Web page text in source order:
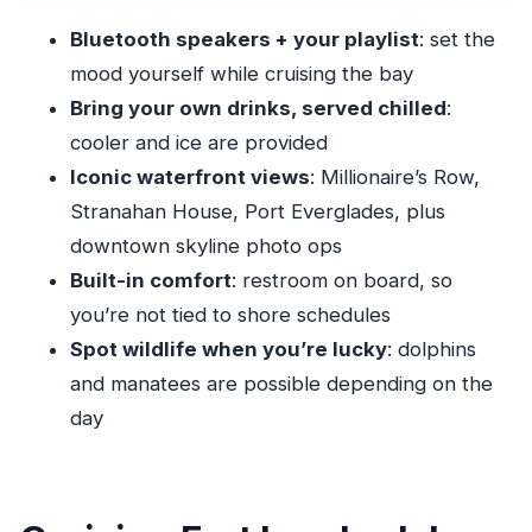
A Few Rules That Keep the Cruise Smooth
Who This Yacht Cruise Fits Best
Value for Money: $323 Per Group Up to 12
Should You Book This Fort Lauderdale Private
Yacht Cruise?
FAQ
How long is the Fort Lauderdale private yacht
cruise?
What is the price for this private cruise?
Bluetooth speakers + your playlist: set the
mood yourself while cruising the bay
Bring your own drinks, served chilled:
cooler and ice are provided
Iconic waterfront views: Millionaire’s Row,
Stranahan House, Port Everglades, plus
downtown skyline photo ops
Built-in comfort: restroom on board, so
you’re not tied to shore schedules
Spot wildlife when you’re lucky: dolphins
and manatees are possible depending on the
day